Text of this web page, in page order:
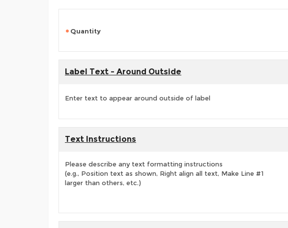
Quantity
Label Text - Around Outside
Enter text to appear around outside of label
Text Instructions
Please describe any text formatting instructions
(e.g., Position text as shown, Right align all text, Make Line #1
larger than others, etc.)